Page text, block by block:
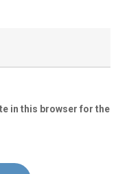
in this browser for the